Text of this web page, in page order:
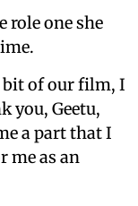
role one she
bit of our film, I
you, Geetu,
a part that I
me as an